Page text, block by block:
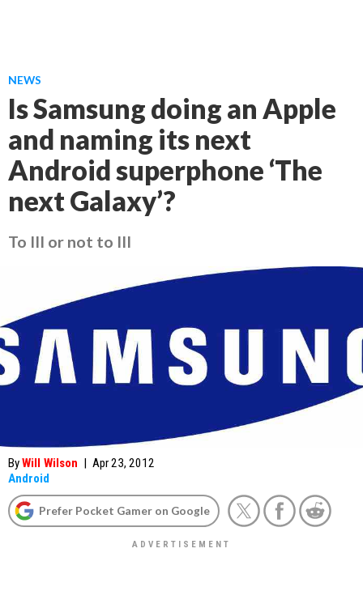
NEWS
Is Samsung doing an Apple
and naming its next
Android superphone ‘The
next Galaxy’?
To III or not to III
ByWill Wilson | Apr 23, 2012
Android
Prefer Pocket Gamer on Google